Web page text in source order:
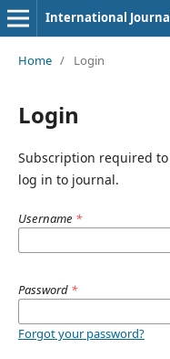
International
Home / Login
Login
Subscription required
log in to journal.
Username *
Password *
Forgot your password?